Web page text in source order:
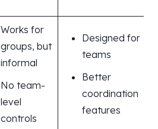
Works for
groups, but
informal
No team-
level
controls
Designed for
teams
Better
coordination
features